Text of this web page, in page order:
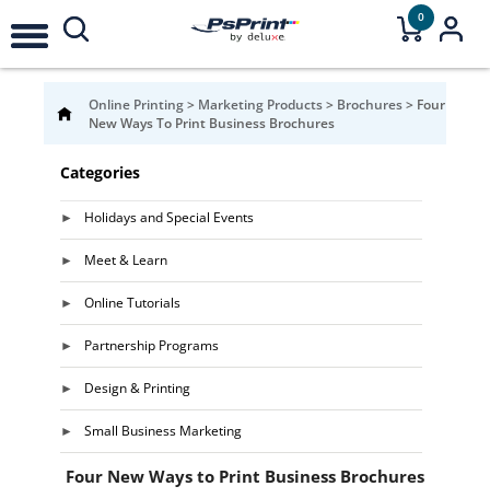
0
Online Printing> Marketing Products> Brochures> Four
New Ways To Print Business Brochures
Categories
Holidays and Special Events
Meet & Learn
Online Tutorials
Partnership Programs
Design & Printing
Small Business Marketing
Four New Ways to Print Business Brochures